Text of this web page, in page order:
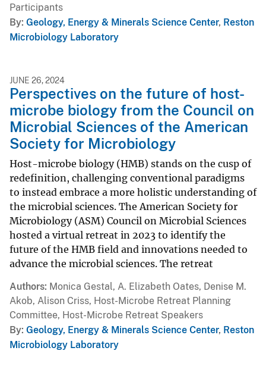
Participants
By Geology, Energy & Minerals Science Center, Reston
Microbiology Laboratory
JUNE 26, 2024
Perspectives on the future of host-
microbe biology from the Council on
Microbial Sciences of the American
Society for Microbiology
Host-microbe biology (HMB) stands on the cusp of
redefinition, challenging conventional paradigms
to instead embrace a more holistic understanding of
the microbial sciences. The American Society for
Microbiology (ASM) Council on Microbial Sciences
hosted a virtual retreat in 2023 to identify the
future of the HMB field and innovations needed to
advance the microbial sciences. The retreat
Authors Monica Gestal, A. Elizabeth Oates, Denise M.
Akob, Alison Criss, Host-Microbe Retreat Planning
Committee, Host-Microbe Retreat Speakers
By Geology, Energy & Minerals Science Center, Reston
Microbiology Laboratory